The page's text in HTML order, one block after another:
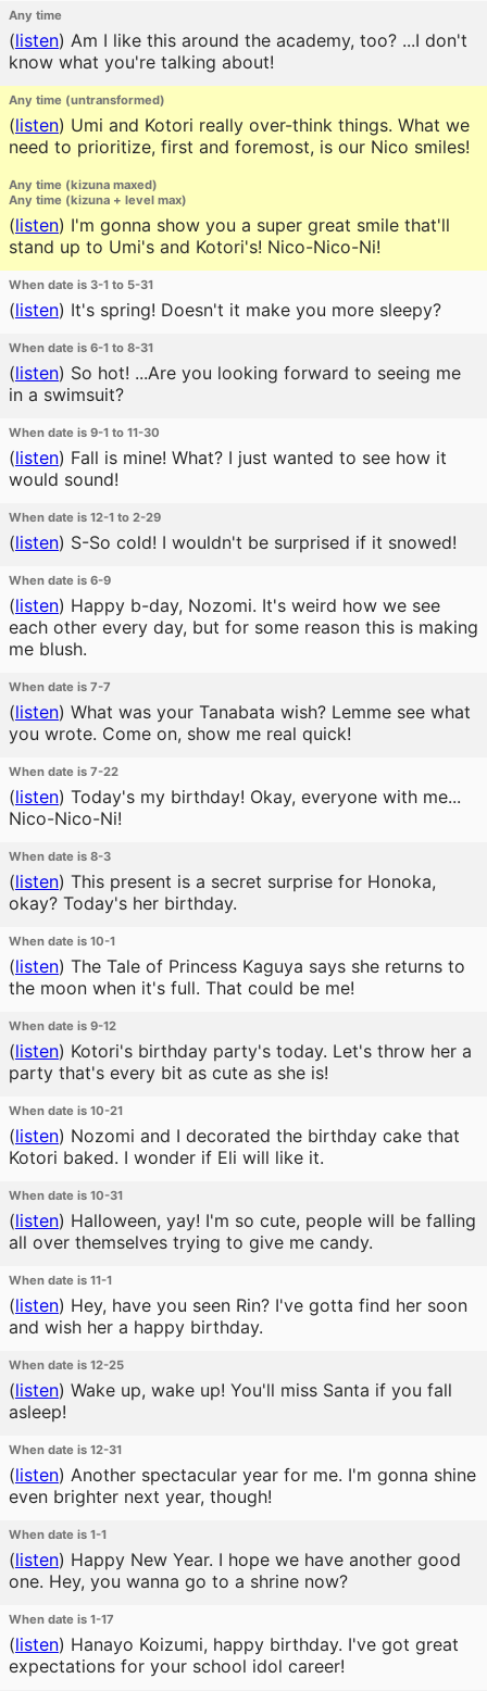
Any time
(listen) Am I like this around the academy, too? ...I don't
know what you're talking about!
Any time (untransformed)
(listen) Umi and Kotori really over-think things. What we
need to prioritize, first and foremost, is our Nico smiles!
Any time (kizuna maxed)
Any time (kizuna + level max)
(listen) I'm gonna show you a super great smile that'll
stand up to Umi's and Kotori's! Nico-Nico-Ni!
When date is 3-1 to 5-31
(listen) It's spring! Doesn't it make you more sleepy?
When date is 6-1 to 8-31
(listen) So hot! ...Are you looking forward to seeing me
in a swimsuit?
When date is 9-1 to 11-30
(listen) Fall is mine! What? I just wanted to see how it
would sound!
When date is 12-1 to 2-29
(listen) S-So cold! I wouldn't be surprised if it snowed!
When date is 6-9
(listen) Happy b-day, Nozomi. It's weird how we see
each other every day, but for some reason this is making
me blush.
When date is 7-7
(listen) What was your Tanabata wish? Lemme see what
you wrote. Come on, show me real quick!
When date is 7-22
(listen) Today's my birthday! Okay, everyone with me...
Nico-Nico-Ni!
When date is 8-3
(listen) This present is a secret surprise for Honoka,
okay? Today's her birthday.
When date is 10-1
(listen) The Tale of Princess Kaguya says she returns to
the moon when it's full. That could be me!
When date is 9-12
(listen) Kotori's birthday party's today. Let's throw her a
party that's every bit as cute as she is!
When date is 10-21
(listen) Nozomi and I decorated the birthday cake that
Kotori baked. I wonder if Eli will like it.
When date is 10-31
(listen) Halloween, yay! I'm so cute, people will be falling
all over themselves trying to give me candy.
When date is 11-1
(listen) Hey, have you seen Rin? I've gotta find her soon
and wish her a happy birthday.
When date is 12-25
(listen) Wake up, wake up! You'll miss Santa if you fall
asleep!
When date is 12-31
(listen) Another spectacular year for me. I'm gonna shine
even brighter next year, though!
When date is 1-1
(listen) Happy New Year. I hope we have another good
one. Hey, you wanna go to a shrine now?
When date is 1-17
(listen) Hanayo Koizumi, happy birthday. I've got great
expectations for your school idol career!